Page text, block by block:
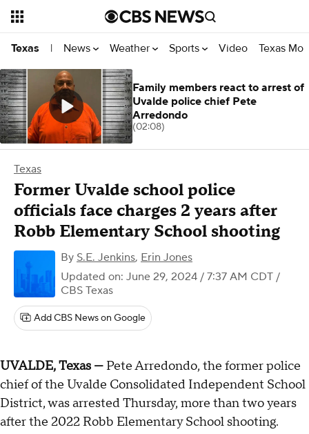
Texas | News Weather Sports Video Texas
Texas
Former Uvalde school police
officials face charges 2 years after
Robb Elementary School shooting
By S.E. Jenkins, Erin Jones
Updated on: June 29, 2024 / 7:37 AM CDT /
CBS Texas
Add CBS News on Google
UVALDE, Texas — Pete Arredondo, the former police
chief of the Uvalde Consolidated Independent School
District, was arrested Thursday, more than two years
after the 2022 Robb Elementary School shooting.
Family members react to arrest of
Uvalde police chief Pete
Arredondo
(02:08)